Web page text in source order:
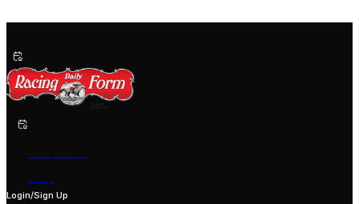
Login/Sign Up